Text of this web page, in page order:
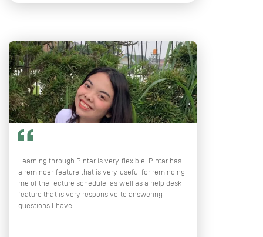
Learning through Pintar is very flexible, Pintar has
a reminder feature that is very useful for reminding
me of the lecture schedule, as well as a help desk
feature that is very responsive to answering
questions I have